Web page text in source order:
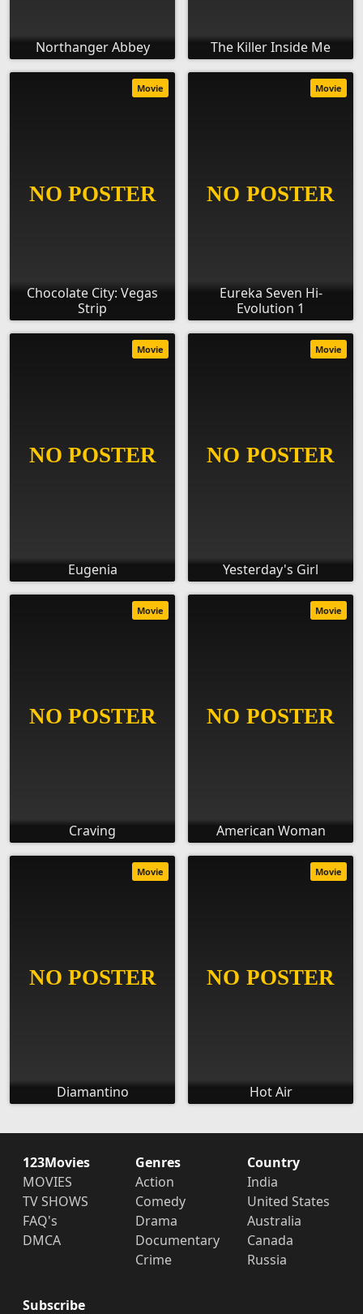
Northanger Abbey The Killer Inside Me
Chocolate City: Vegas
Strip
Movie
Eureka Seven Hi-
Evolution 1
Movie
Eugenia
Movie
Yesterday's Girl
Movie
Craving
Movie
American Woman
Movie
Diamantino
Movie
Hot Air
Movie
123Movies
MOVIES
TV SHOWS
FAQ's
DMCA
Genres
Action
Comedy
Drama
Documentary
Crime
Country
India
United States
Australia
Canada
Russia
Subscribe